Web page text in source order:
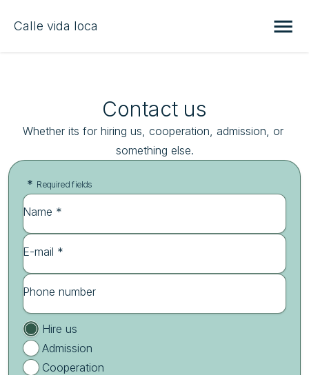
Calle vida loca
Contact us
Whether its for hiring us, cooperation, admission, or
something else.
* Required fields
Name *
E-mail *
Phone number
Hire us
Admission
Cooperation